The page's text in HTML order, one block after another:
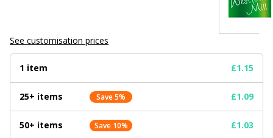
See customisation prices
1 item £1.15
25+ items Save 5% £1.09
50+ items Save 10% £1.03